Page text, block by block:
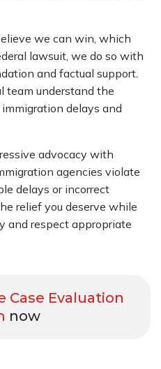
we can win, which
lawsuit, we do so with
and factual support.
team understand the
delays and
advocacy with
agencies violate
delays or incorrect
relief you deserve while
and respect appropriate
Case Evaluation
now